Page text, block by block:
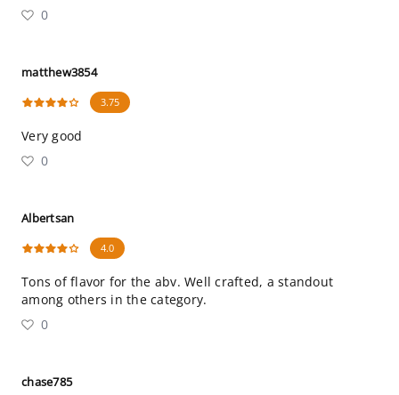
0
matthew3854
3.75
Very good
0
Albertsan
4.0
Tons of flavor for the abv. Well crafted, a standout
among others in the category.
0
chase785